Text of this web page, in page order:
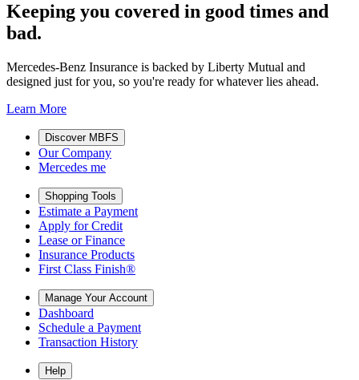
Keeping you covered in good times and
bad.
Mercedes-Benz Insurance is backed by Liberty Mutual and
designed just for you, so you're ready for whatever lies ahead.
Learn More
Discover MBFS
Our Company
Mercedes me
Shopping Tools
Estimate a Payment
Apply for Credit
Lease or Finance
Insurance Products
First Class Finish®
Manage Your Account
Dashboard
Schedule a Payment
Transaction History
Help